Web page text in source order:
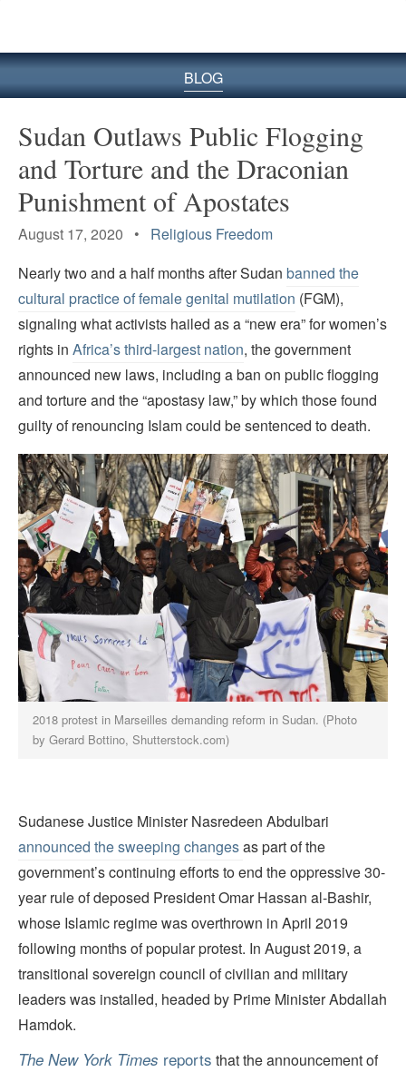
BLOG
Sudan Outlaws Public Flogging
and Torture and the Draconian
Punishment of Apostates
August 17, 2020 • Religious Freedom
Nearly two and a half months after Sudan banned the
cultural practice of female genital mutilation (FGM),
signaling what activists hailed as a “new era” for women’s
rights in Africa’s third-largest nation, the government
announced new laws, including a ban on public flogging
and torture and the “apostasy law,” by which those found
guilty of renouncing Islam could be sentenced to death.
2018 protest in Marseilles demanding reform in Sudan. (Photo
by Gerard Bottino, Shutterstock.com)
Sudanese Justice Minister Nasredeen Abdulbari
announced the sweeping changesas part of the
government’s continuing efforts to end the oppressive 30-
year rule of deposed President Omar Hassan al-Bashir,
whose Islamic regime was overthrown in April 2019
following months of popular protest. In August 2019, a
transitional sovereign council of civilian and military
leaders was installed, headed by Prime Minister Abdallah
Hamdok.
The New York Times reports that the announcement of